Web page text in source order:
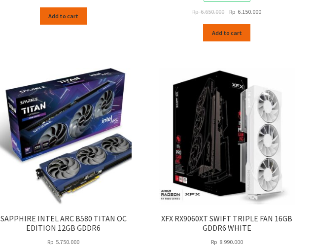
Add to cart
Rp6.650.000 Original
was:
Rp 6.150.000Current
Add to cart
SAPPHIRE INTEL ARC B580 TITAN OC
EDITION 12GB GDDR6
Rp 5.750.000
XFX RX9060XT SWIFT TRIPLE FAN 16GB
GDDR6 WHITE
Rp 8.990.000